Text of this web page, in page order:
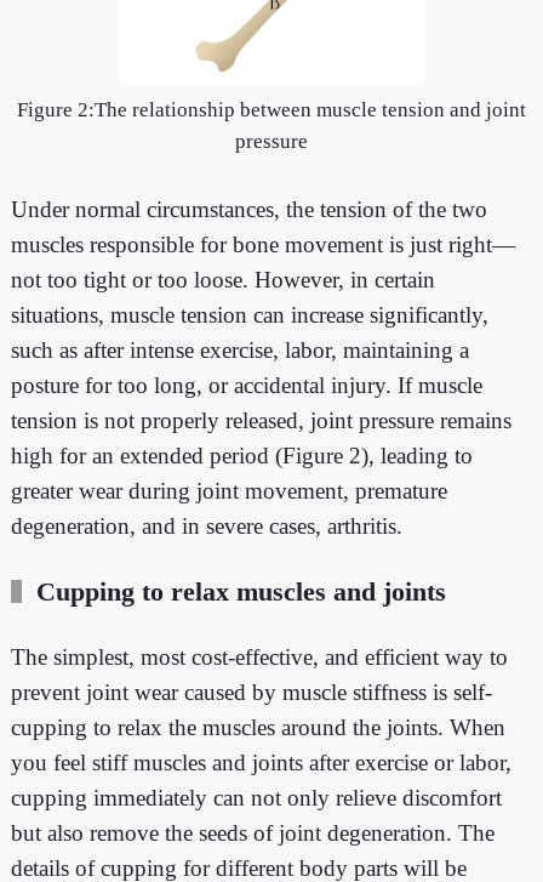
Figure 2:The relationship between muscle tension and joint
pressure
Under normal circumstances, the tension of the two
muscles responsible for bone movement is just right—
not too tight or too loose. However, in certain
situations, muscle tension can increase significantly,
such as after intense exercise, labor, maintaining a
posture for too long, or accidental injury. If muscle
tension is not properly released, joint pressure remains
high for an extended period (Figure 2), leading to
greater wear during joint movement, premature
degeneration, and in severe cases, arthritis.
Cupping to relax muscles and joints
The simplest, most cost-effective, and efficient way to
prevent joint wear caused by muscle stiffness is self-
cupping to relax the muscles around the joints. When
you feel stiff muscles and joints after exercise or labor,
cupping immediately can not only relieve discomfort
but also remove the seeds of joint degeneration. The
details of cupping for different body parts will be